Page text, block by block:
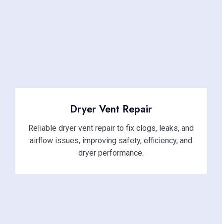
Dryer Vent Repair
Reliable dryer vent repair to fix clogs, leaks, and
airflow issues, improving safety, efficiency, and
dryer performance.